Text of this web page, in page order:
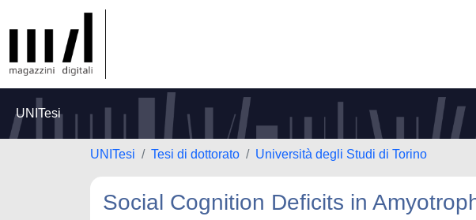
UNITesi
UNITesi Tesi di dottorato Università degli Studi di Torino
Social Cognition Deficits in